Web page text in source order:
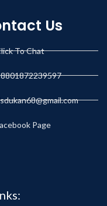
Us
To Chat
Page